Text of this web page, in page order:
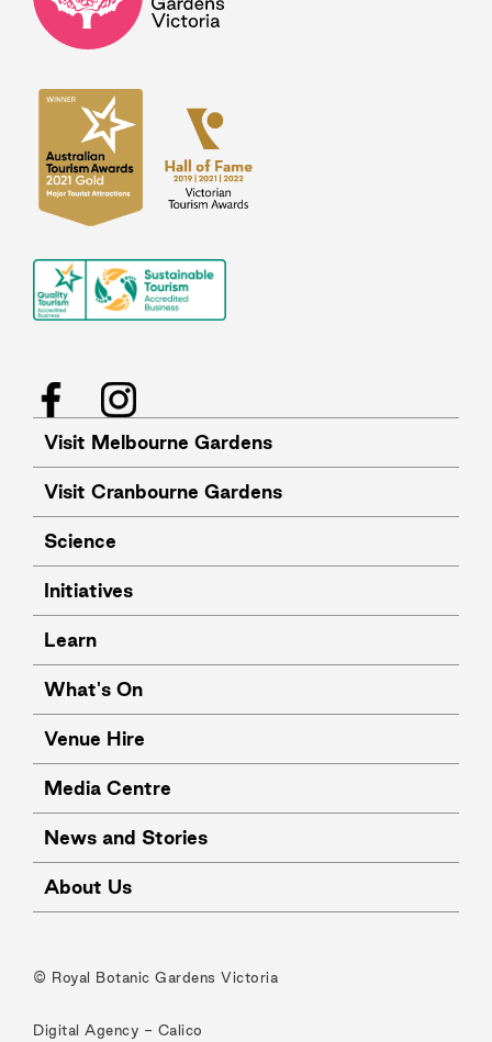
FacebookInstagram
Visit Melbourne Gardens
Visit Cranbourne Gardens
Science
Initiatives
Learn
What's On
Venue Hire
Media Centre
News and Stories
About Us
© Royal Botanic Gardens Victoria
Digital Agency - Calico